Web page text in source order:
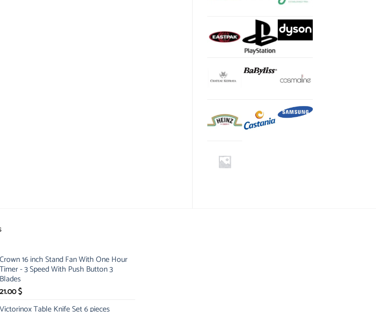
Crown 16 inch Stand Fan With One Hour
Timer - 3 Speed With Push Button 3
Blades
21.00$
Victorinox Table Knife Set 6 pieces